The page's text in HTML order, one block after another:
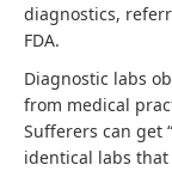
diagnostics,
FDA.
Diagnostic labs
from medical
Sufferers can get
identical labs